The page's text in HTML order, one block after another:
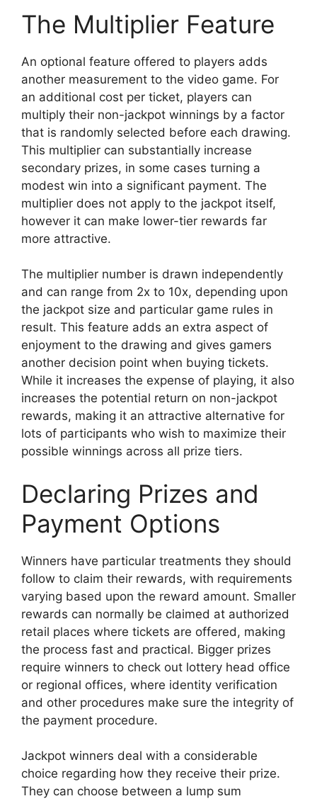
The Multiplier Feature
An optional feature offered to players adds
another measurement to the video game. For
an additional cost per ticket, players can
multiply their non-jackpot winnings by a factor
that is randomly selected before each drawing.
This multiplier can substantially increase
secondary prizes, in some cases turning a
modest win into a significant payment. The
multiplier does not apply to the jackpot itself,
however it can make lower-tier rewards far
more attractive.
The multiplier number is drawn independently
and can range from 2x to 10x, depending upon
the jackpot size and particular game rules in
result. This feature adds an extra aspect of
enjoyment to the drawing and gives gamers
another decision point when buying tickets.
While it increases the expense of playing, it also
increases the potential return on non-jackpot
rewards, making it an attractive alternative for
lots of participants who wish to maximize their
possible winnings across all prize tiers.
Declaring Prizes and
Payment Options
Winners have particular treatments they should
follow to claim their rewards, with requirements
varying based upon the reward amount. Smaller
rewards can normally be claimed at authorized
retail places where tickets are offered, making
the process fast and practical. Bigger prizes
require winners to check out lottery head office
or regional offices, where identity verification
and other procedures make sure the integrity of
the payment procedure.
Jackpot winners deal with a considerable
choice regarding how they receive their prize.
They can choose between a lump sum